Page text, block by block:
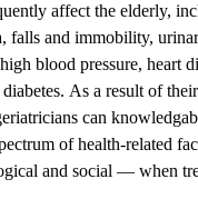
affect the elderly,
falls and immobility,
blood pressure, heart
As a result of
can
of health-related
and social — when